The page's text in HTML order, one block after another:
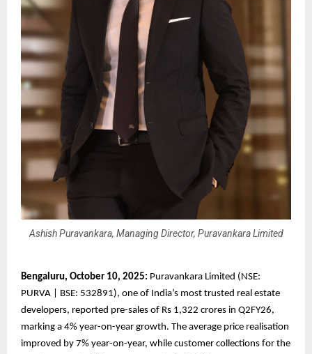
Ashish Puravankara, Managing Director, Puravankara Limited
Bengaluru, October 10, 2025: Puravankara Limited (NSE:
PURVA | BSE: 532891), one of India’s most trusted real estate
developers, reported pre-sales of Rs 1,322 crores in Q2FY26,
marking a 4% year-on-year growth. The average price realisation
improved by 7% year-on-year, while customer collections for the